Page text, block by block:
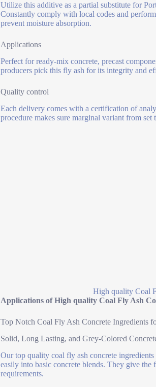
Utilize this additive as a partial substitute for
Constantly comply with local codes and
prevent moisture absorption.
Applications
Perfect for ready-mix concrete, precast
producers pick this fly ash for its integrity and
Quality control
Each delivery comes with a certification of
procedure makes sure marginal variant from
High quality Coal
Applications of High quality Coal Fly Ash
Top Notch Coal Fly Ash Concrete Ingredients
Solid, Long Lasting, and Grey-Colored
Our top quality coal fly ash concrete
easily into basic concrete blends. They give
requirements.